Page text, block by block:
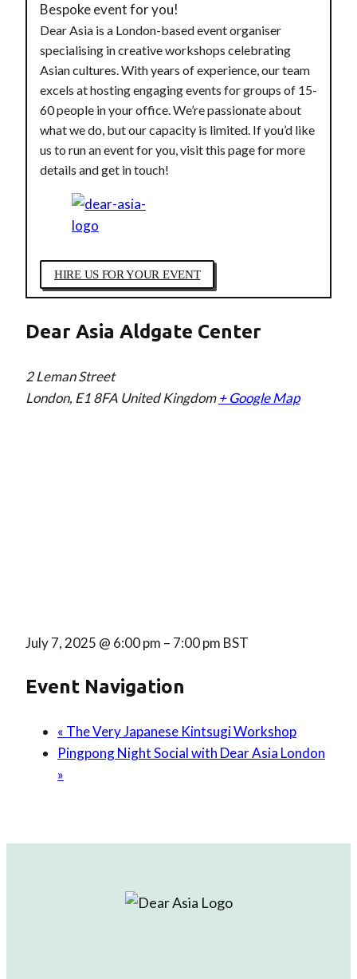
Bespoke event for you!
Dear Asia is a London-based event organiser
specialising in creative workshops celebrating
Asian cultures. With years of experience, our team
excels at hosting engaging events for groups of 15-
60 people in your office. We’re passionate about
what we do, but our capacity is limited. If you’d like
us to run an event for you, visit this page for more
details and get in touch!
HIRE US FOR YOUR EVENT
Dear Asia Aldgate Center
2 Leman Street
London, E1 8FA United Kingdom + Google Map
July 7, 2025 @ 6:00 pm – 7:00 pm BST
Event Navigation
« The Very Japanese Kintsugi Workshop
Pingpong Night Social with Dear Asia London
»